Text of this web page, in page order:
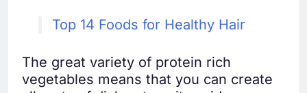
Top 14 Foods for Healthy Hair
The great variety of protein rich
vegetables means that you can create